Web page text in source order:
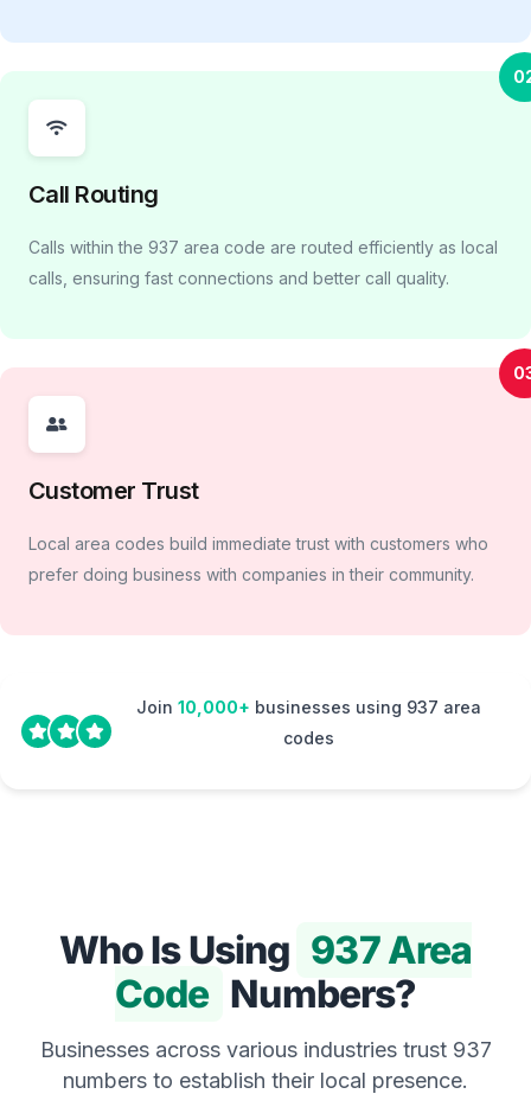
Call Routing
Calls within the 937 area code are routed efficiently as local
calls, ensuring fast connections and better call quality.
Customer Trust
Local area codes build immediate trust with customers who
prefer doing business with companies in their community.
Join 10,000+ businesses using 937 area
codes
Who Is Using 937 Area
Code Numbers?
Businesses across various industries trust 937
numbers to establish their local presence.